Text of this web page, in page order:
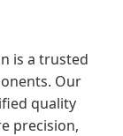
is a trusted
Our
quality
precision,